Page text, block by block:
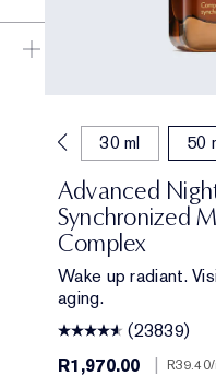
30 ml 50
Advanced
Synchronized
Complex
Wake up radiant.
aging.
(23839)
R1,970.00
R39.40